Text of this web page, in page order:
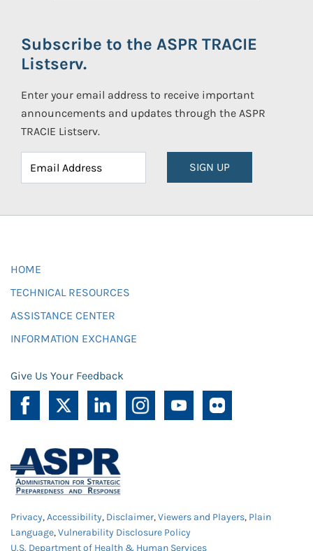
Subscribe to the ASPR TRACIE
Listserv.
Enter your email address to receive important
announcements and updates through the ASPR
TRACIE Listserv.
SIGN UP
HOME
TECHNICAL RESOURCES
ASSISTANCE CENTER
INFORMATION EXCHANGE
Give Us Your Feedback
Privacy,Accessibility, Disclaimer,Viewers and Players, Plain
Language,Vulnerability Disclosure Policy
U.S. Department of Health & Human Services